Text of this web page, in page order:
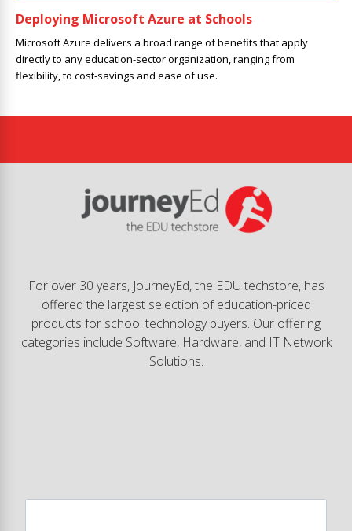
Deploying Microsoft Azure at Schools
Microsoft Azure delivers a broad range of benefits that apply
directly to any education-sector organization, ranging from
flexibility, to cost-savings and ease of use.
For over 30 years, JourneyEd, the EDU techstore, has
offered the largest selection of education-priced
products for school technology buyers. Our offering
categories include Software, Hardware, and IT Network
Solutions.